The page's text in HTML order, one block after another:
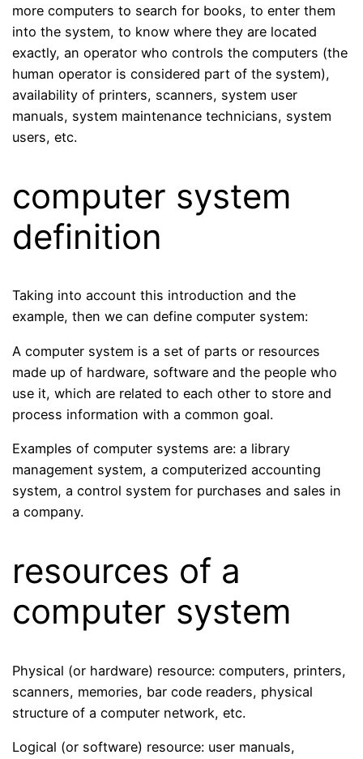
more computers to search for books, to enter them
into the system, to know where they are located
exactly, an operator who controls the computers (the
human operator is considered part of the system),
availability of printers, scanners, system user
manuals, system maintenance technicians, system
users, etc.
computer system
definition
Taking into account this introduction and the
example, then we can define computer system:
A computer system is a set of parts or resources
made up of hardware, software and the people who
use it, which are related to each other to store and
process information with a common goal.
Examples of computer systems are: a library
management system, a computerized accounting
system, a control system for purchases and sales in
a company.
resources of a
computer system
Physical (or hardware) resource: computers, printers,
scanners, memories, bar code readers, physical
structure of a computer network, etc.
Logical (or software) resource: user manuals,